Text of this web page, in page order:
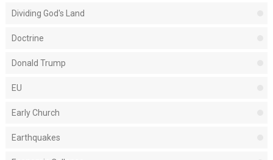
Dividing God's Land
Doctrine
Donald Trump
EU
Early Church
Earthquakes